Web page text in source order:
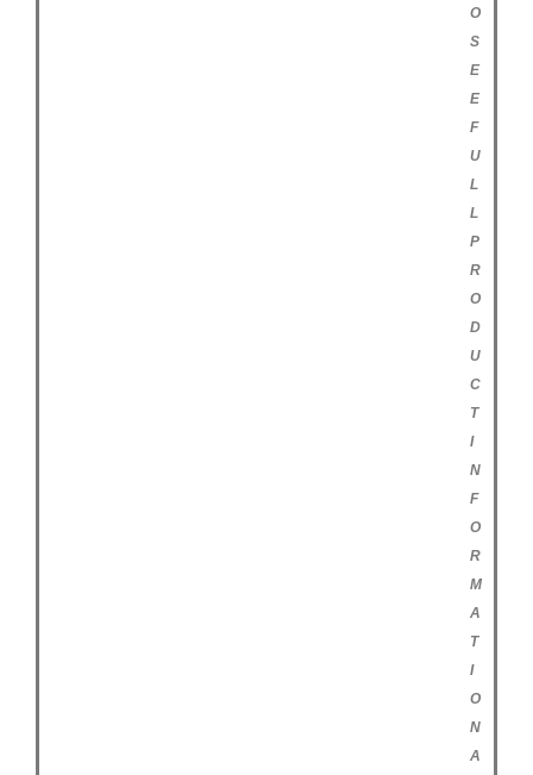
O
S
E
E
F
U
L
L
P
R
O
D
U
C
T
I
N
F
O
R
M
A
T
I
O
N
A